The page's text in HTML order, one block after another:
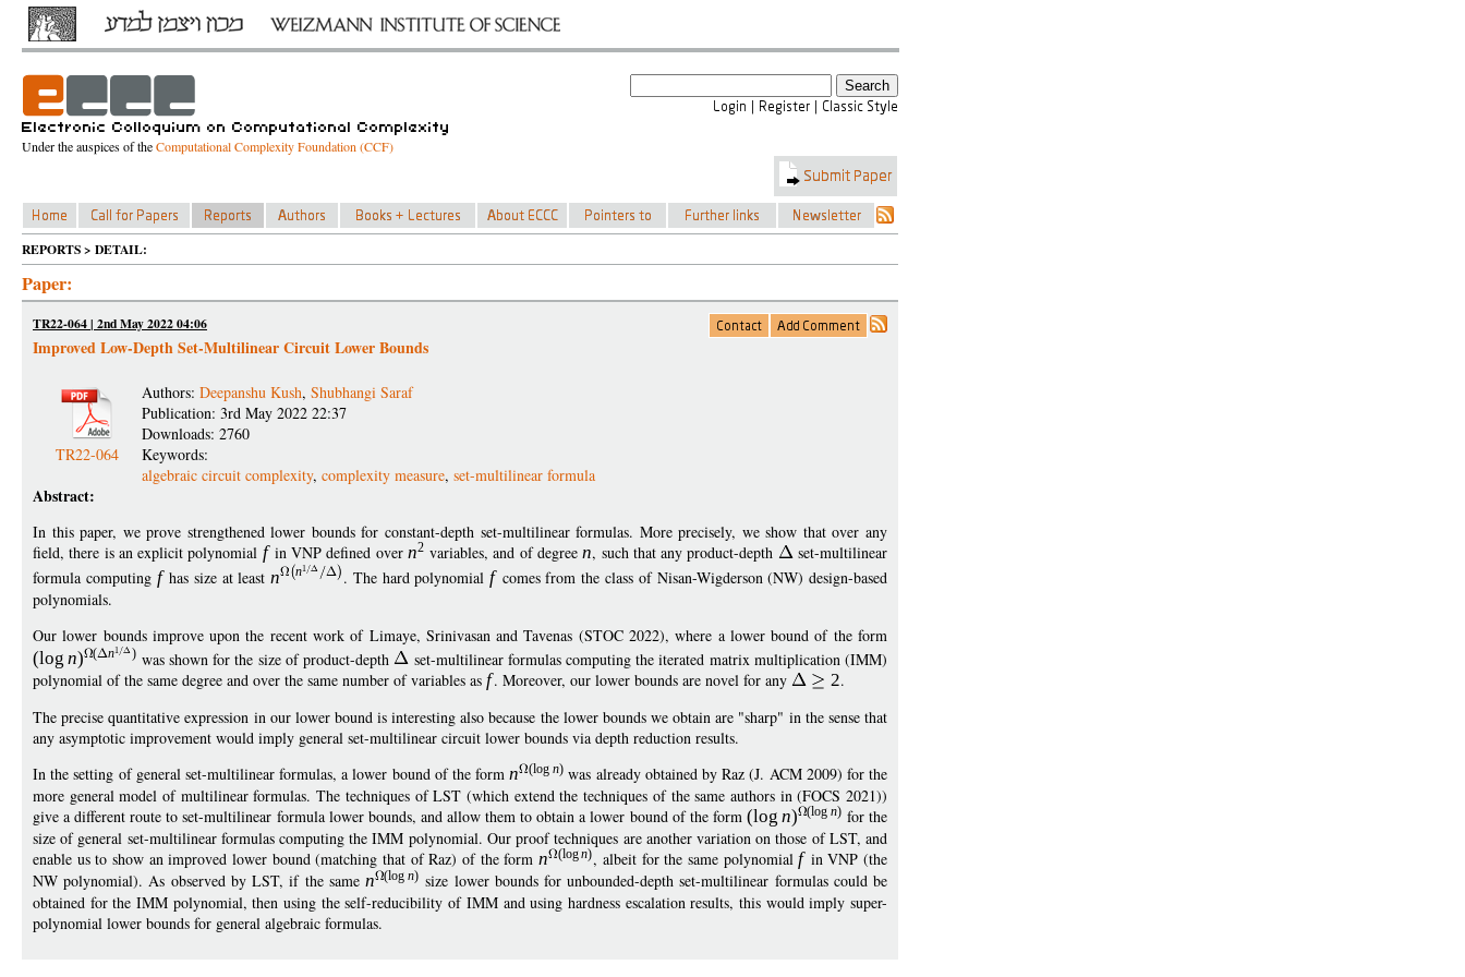
Under the auspices of theComputational Complexity Foundation (CCF)
REPORTS > DETAIL:
Paper:
TR22-064 | 2nd May 2022 04:06
Improved Low-Depth Set-Multilinear Circuit Lower Bounds
TR22-064
Authors: Deepanshu Kush, Shubhangi Saraf
Publication: 3rd May 2022 22:37
Downloads: 2760
Keywords:
algebraic circuit complexity, complexity measure, set-multilinear formula
Abstract:
In this paper, we prove strengthened lower bounds for constant-depth set-multilinear formulas. More precisely, we show that over any
field, there is an explicit polynomial fin VNP defined over n2 variables, and of degreen, such that any product-depth
set-multilinear
formula computing fhas size at leastn n1 . The hard polynomialfcomes from the class of Nisan-Wigderson (NW) design-based
polynomials.
Our lower bounds improve upon the recent work of Limaye, Srinivasan and Tavenas (STOC 2022), where a lower bound of the form
(log n) ( n1 ) was shown for the size of product-depth
set-multilinear formulas computing the iterated matrix multiplication (IMM)
polynomial of the same degree and over the same number of variables as f. Moreover, our lower bounds are novel for any 2.
The precise quantitative expression in our lower bound is interesting also because the lower bounds we obtain are "sharp" in the sense that
any asymptotic improvement would imply general set-multilinear circuit lower bounds via depth reduction results.
In the setting of general set-multilinear formulas, a lower bound of the formn (log n) was already obtained by Raz (J. ACM 2009) for the
more general model of multilinear formulas. The techniques of LST (which extend the techniques of the same authors in (FOCS 2021))
give a different route to set-multilinear formula lower bounds, and allow them to obtain a lower bound of the form (log n) (log n) for the
size of general set-multilinear formulas computing the IMM polynomial. Our proof techniques are another variation on those of LST, and
enable us to show an improved lower bound (matching that of Raz) of the formn (log n), albeit for the same polynomialf in VNP (the
NW polynomial). As observed by LST, if the same n (log n) size lower bounds for unbounded-depth set-multilinear formulas could be
obtained for the IMM polynomial, then using the self-reducibility of IMM and using hardness escalation results, this would imply super-
polynomial lower bounds for general algebraic formulas.